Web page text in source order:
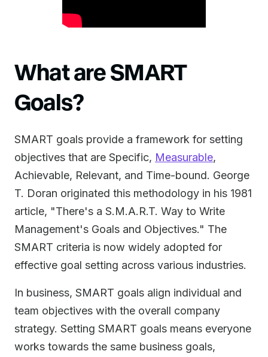
What are SMART
Goals?
SMART goals provide a framework for setting
objectives that are Specific, Measurable,
Achievable, Relevant, and Time-bound. George
T. Doran originated this methodology in his 1981
article, "There's a S.M.A.R.T. Way to Write
Management's Goals and Objectives." The
SMART criteria is now widely adopted for
effective goal setting across various industries.
In business, SMART goals align individual and
team objectives with the overall company
strategy. Setting SMART goals means everyone
works towards the same business goals,